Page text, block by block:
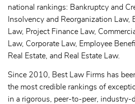
national rankings: Bankruptcy and
Insolvency and Reorganization Law,
Law, Project Finance Law,
Law, Corporate Law, Employee
Real Estate, and Real Estate Law.
Since 2010, Best Law Firms has
the most credible rankings of
in a rigorous, peer-to-peer, industry-